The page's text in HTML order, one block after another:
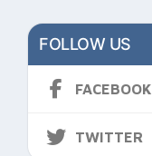
FOLLOW US
FACEBOOK
TWITTER